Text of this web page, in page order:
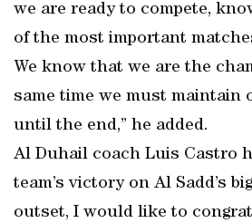
we are ready to compete,
of the most important
We know that we are the
same time we must maintain
until the end,” he added.
Al Duhail coach Luis Castro
team’s victory on Al Sadd’s
outset, I would like to